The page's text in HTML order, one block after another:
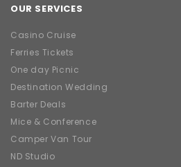
OUR SERVICES
Casino Cruise
Ferries Tickets
One day Picnic
Destination Wedding
Barter Deals
Mice & Conference
Camper Van Tour
ND Studio